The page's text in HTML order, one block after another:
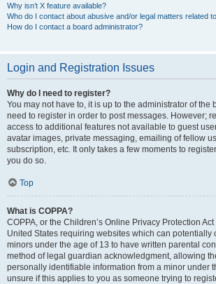
Why isn’t X feature available?
Who do I contact about abusive and/or legal matters related
How do I contact a board administrator?
Login and Registration Issues
Why do I need to register?
You may not have to, it is up to the administrator of the
need to register in order to post messages. However;
access to additional features not available to guest
avatar images, private messaging, emailing of fellow
subscription, etc. It only takes a few moments to
you do so.
Top
What is COPPA?
COPPA, or the Children’s Online Privacy Protection
United States requiring websites which can potentially
minors under the age of 13 to have written parental
method of legal guardian acknowledgment, allowing
personally identifiable information from a minor under
unsure if this applies to you as someone trying to